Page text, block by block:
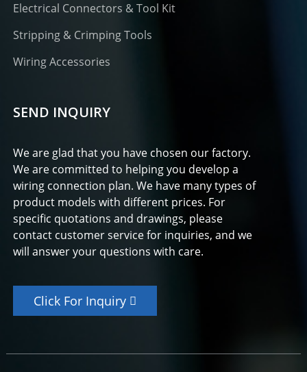
Electrical Connectors & Tool Kit
Stripping & Crimping Tools
Wiring Accessories
SEND INQUIRY
We are glad that you have chosen our factory.
We are committed to helping you develop a
wiring connection plan. We have many types of
product models with different prices. For
specific quotations and drawings, please
contact customer service for inquiries, and we
will answer your questions with care.
Click For Inquiry